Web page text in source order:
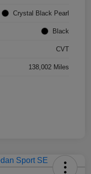
Crystal Black Pearl
Black
CVT
138,002 Miles